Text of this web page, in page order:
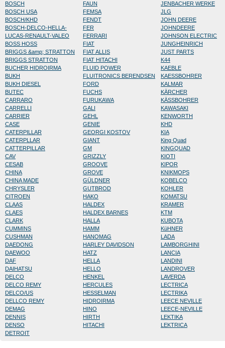
BOSCH
BOSCH USA
BOSCH/KHD
BOSCH-DELCO-HELLA-
LUCAS-RENAULT-VALEO
BOSS HOSS
BRIGGS &amp; STRATTON
BRIGGS STRATTON
BUCHER HIDROIRMA
BUKH
BUKH DIESEL
BUTEC
CARRARO
CARRELLI
CARRIER
CASE
CATERPILLAR
CATERPLLAR
CATTERPILLAR
CAV
CESAB
CHINA
CHINA MADE
CHRYSLER
CITROEN
CLAAS
CLAES
CLARK
CUMMINS
CUSHMAN
DAEDONG
DAEWOO
DAF
DAIHATSU
DELCO
DELCO REMY
DELCO/US
DELLCO REMY
DEMAG
DENNIS
DENSO
DETROIT
FAUN
FEMSA
FENDT
FER
FERRARI
FIAT
FIAT ALLIS
FIAT HITACHI
FLUID POWER
FLUITRONICS BERENDSEN
FORD
FUCHS
FURUKAWA
GALI
GEHL
GENIE
GEORGI KOSTOV
GIANT
GM
GRIZZLY
GROOVE
GROVE
GÜLDNER
GUTBROD
HAKO
HALDEX
HALDEX BARNES
HALLA
HAMM
HANOMAG
HARLEY DAVIDSON
HATZ
HELLA
HELLO
HENKEL
HERCULES
HESSELMAN
HIDROIRMA
HINO
HIRTH
HITACHI
JENBACHER WERKE
JLG
JOHN DEERE
JOHNDEERE
JOHNSON ELECTRIC
JUNGHEINRICH
JUST PARTS
K44
KAEBLE
KAESSBOHRER
KALMAR
KÄRCHER
KÄSSBOHRER
KAWASAKI
KENWORTH
KHD
KIA
King Quad
KINGQUAD
KIOTI
KIPOR
KNIKMOPS
KOBELCO
KOHLER
KOMATSU
KRAMER
KTM
KUBOTA
KüHNER
LADA
LAMBORGHINI
LANCIA
LANDINI
LANDROVER
LAVERDA
LECTRICA
LECTRIKA
LEECE NEVILLE
LEECE-NEVILLE
LEKTIKA
LEKTRICA